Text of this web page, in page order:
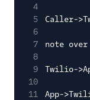
4
5
Caller-
6
7
note over
8
9
Twilio-
10
11
App-